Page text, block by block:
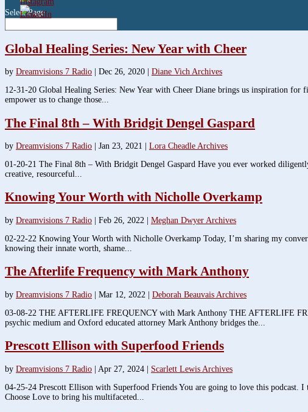
Select Page
Global Healing Series: New Year with Cheer
by Dreamvisions 7 Radio Dec 26, 2020
Diane Vich Archives
12-31-20 Global Healing Series: New Year with Cheer Diane brings us inspiration
empower us to change those...
The Final 8th – With Bridgit Dengel Gaspard
by Dreamvisions 7 Radio Jan 23, 2021
Lora Cheadle Archives
01-20-21 The Final 8th – With Bridgit Dengel Gaspard Have you ever worked
creative, resourceful...
Knowing Your Worth with Nicholle Overkamp
by Dreamvisions 7 Radio Feb 26, 2022
Meghan Dwyer Archives
02-22-22 Knowing Your Worth with Nicholle Overkamp Today, I’m sharing my
knowing their innate worth, shame...
The Afterlife Frequency with Mark Anthony
by Dreamvisions 7 Radio | Mar 12, 2022 | Deborah Beauvais Archives
03-08-22 THE AFTERLIFE FREQUENCY with Mark Anthony THE AFTERLIFE
psychic medium and Oxford educated attorney Mark Anthony bridges the...
Prescott Ellison with Superfood Friends
by Dreamvisions 7 Radio | Apr 27, 2024 | Scarlett Lewis Archives
04-25-24 Prescott Ellison with Superfood Friends You are going to love this
Choose Love to bring his multifaceted...